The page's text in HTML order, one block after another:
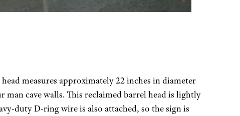
measures approximately 22 inches in diameter
man cave walls. This reclaimed barrel head is lightly
duty D-ring wire is also attached, so the sign is